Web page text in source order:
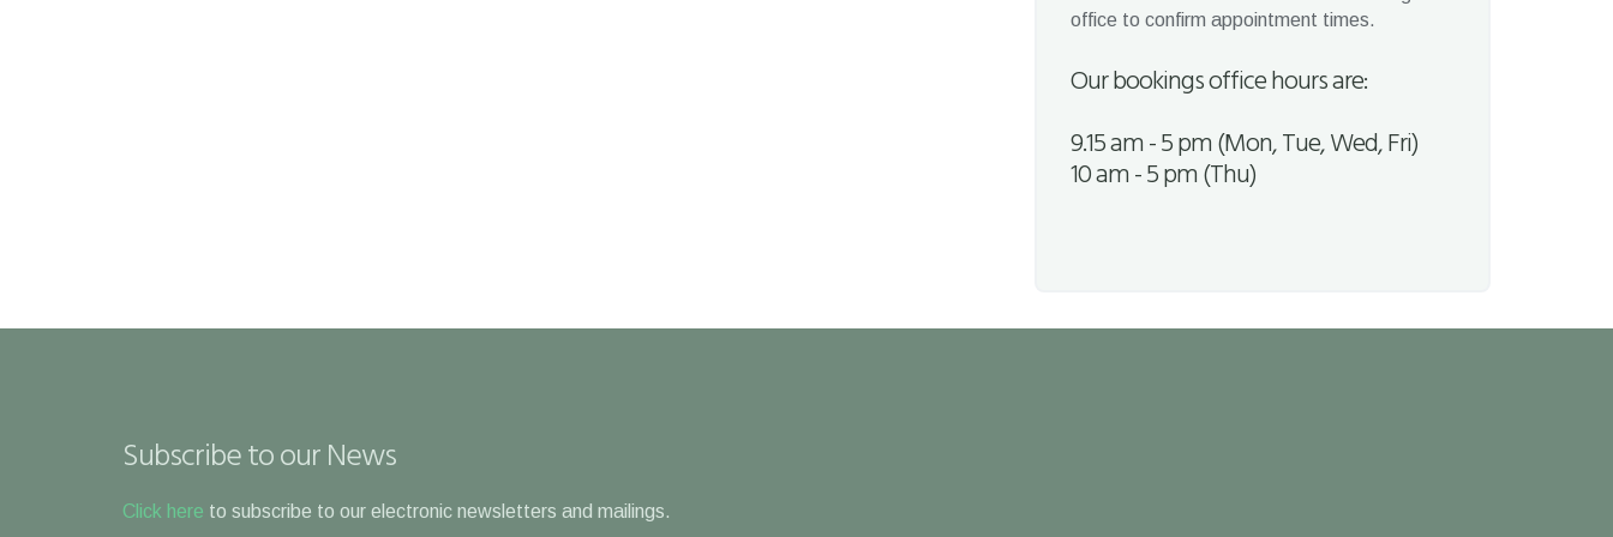
office to confirm appointment times.
Our bookings office hours are:
9.15 am - 5 pm (Mon, Tue, Wed, Fri)
10 am - 5 pm (Thu)
Subscribe to our News
Click here to subscribe to our electronic newsletters and mailings.